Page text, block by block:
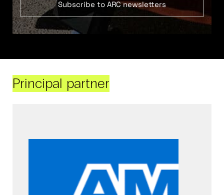
Subscribe to ARC newsletters
Principal partner